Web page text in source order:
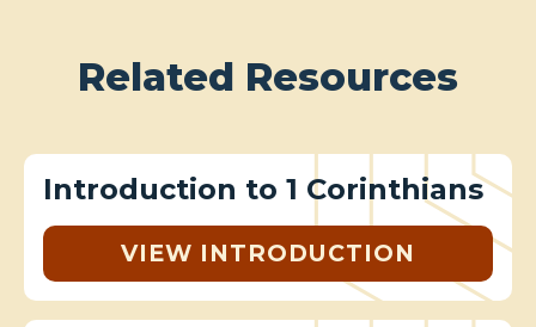
Related Resources
Introduction to 1 Corinthians
VIEW INTRODUCTION